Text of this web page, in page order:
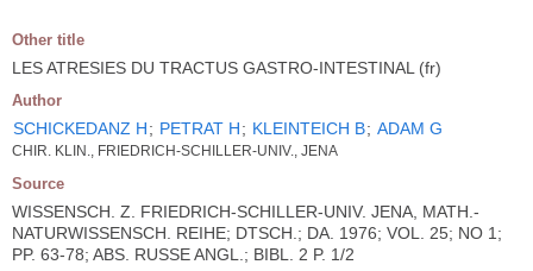
Other title
LES ATRESIES DU TRACTUS GASTRO-INTESTINAL (fr)
Author
SCHICKEDANZ H; PETRAT H; KLEINTEICH B; ADAM G
CHIR. KLIN., FRIEDRICH-SCHILLER-UNIV., JENA
Source
WISSENSCH. Z. FRIEDRICH-SCHILLER-UNIV. JENA, MATH.-
NATURWISSENSCH. REIHE; DTSCH.; DA. 1976; VOL. 25; NO 1;
PP. 63-78; ABS. RUSSE ANGL.; BIBL. 2 P. 1/2